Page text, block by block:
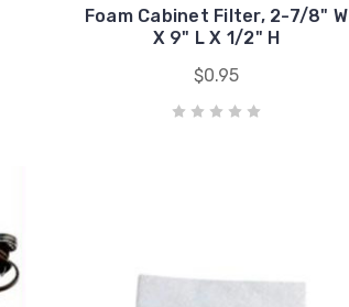
Foam Cabinet Filter, 2-7/8" W
X 9" L X 1/2" H
$0.95